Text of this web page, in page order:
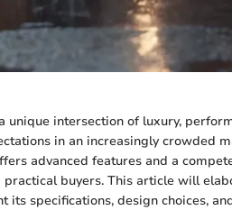
unique intersection of luxury,
in an increasingly crowded
advanced features and a
buyers. This article will
its specifications, design choices,